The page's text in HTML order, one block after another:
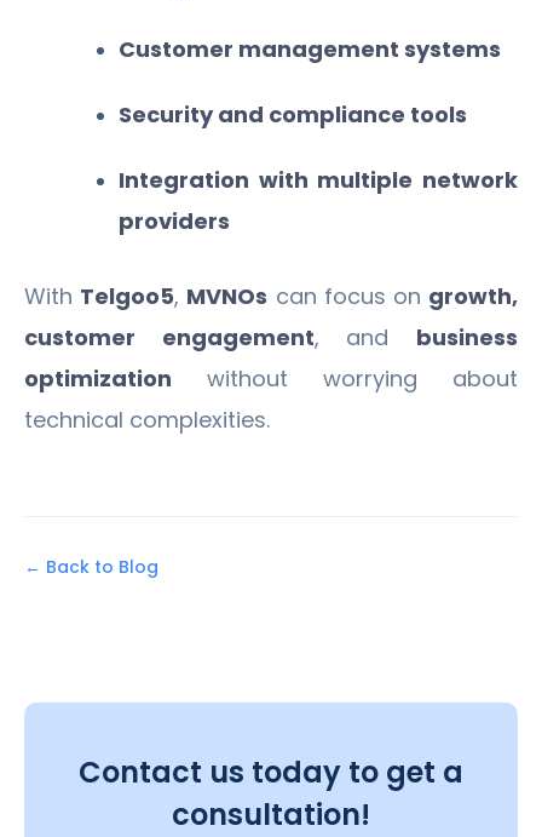
Customer management systems
Security and compliance tools
Integration with multiple network
providers
With Telgoo5, MVNOs can focus on growth,
customer engagement, and business
optimization without worrying about
technical complexities.
← Back to Blog
Contact us today to get a
consultation!